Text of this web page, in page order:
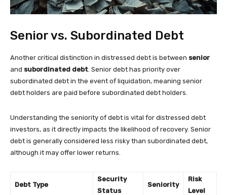
Senior vs. Subordinated Debt
Another critical distinction in distressed debt is between senior
and subordinated debt . Senior debt has priority over
subordinated debt in the event of liquidation, meaning senior
debt holders are paid before subordinated debt holders.
Understanding the seniority of debt is vital for distressed debt
investors, as it directly impacts the likelihood of recovery. Senior
debt is generally considered less risky than subordinated debt,
although it may offer lower returns.
Debt Type
Security
Status
Seniority
Risk
Level